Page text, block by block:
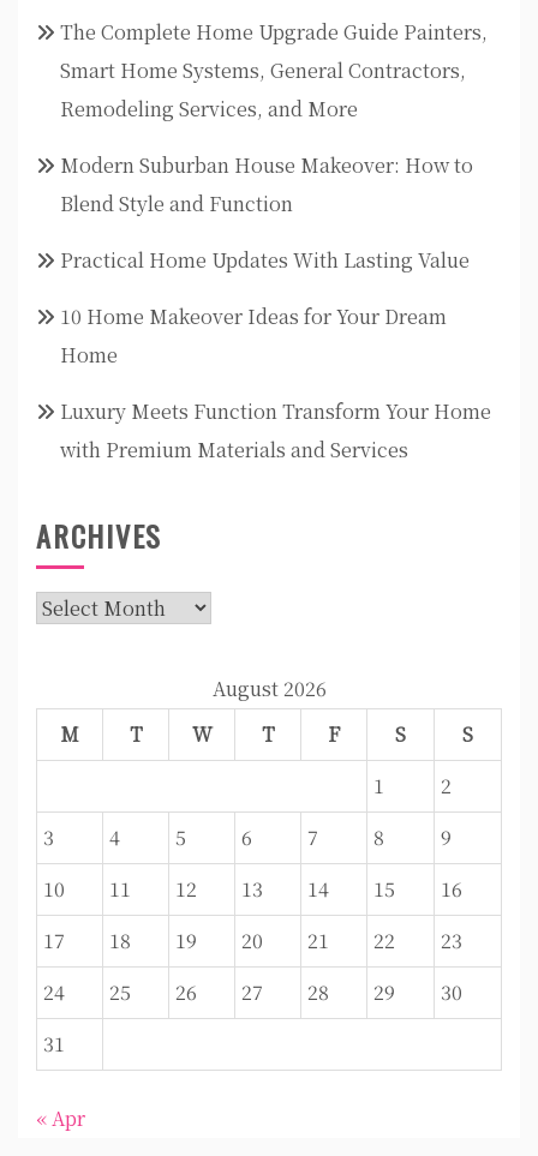
The Complete Home Upgrade Guide Painters,
Smart Home Systems, General Contractors,
Remodeling Services, and More
Modern Suburban House Makeover: How to
Blend Style and Function
Practical Home Updates With Lasting Value
10 Home Makeover Ideas for Your Dream
Home
Luxury Meets Function Transform Your Home
with Premium Materials and Services
ARCHIVES
Archives
August 2026
M
T W T F S
S
1
2
3
4 5 6 7 8
9
10
11 12 13 14 15
16
17
18 19 20 21 22
23
24
25 26 27 28 29
30
31
« Apr